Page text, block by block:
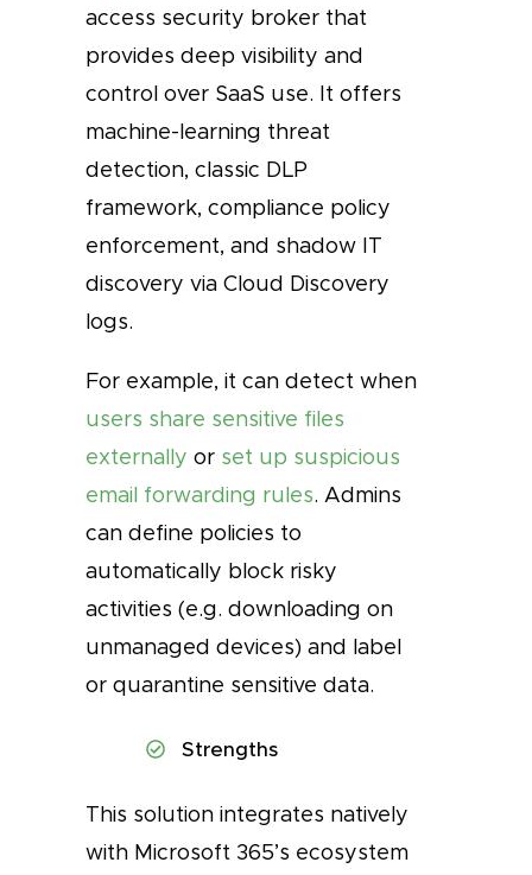
access security broker that
provides deep visibility and
control over SaaS use. It offers
machine-learning threat
detection, classic DLP
framework, compliance policy
enforcement, and shadow IT
discovery via Cloud Discovery
logs.
For example, it can detect when
users share sensitive files
externally or set up suspicious
email forwarding rules. Admins
can define policies to
automatically block risky
activities (e.g. downloading on
unmanaged devices) and label
or quarantine sensitive data.
Strengths
This solution integrates natively
with Microsoft 365’s ecosystem